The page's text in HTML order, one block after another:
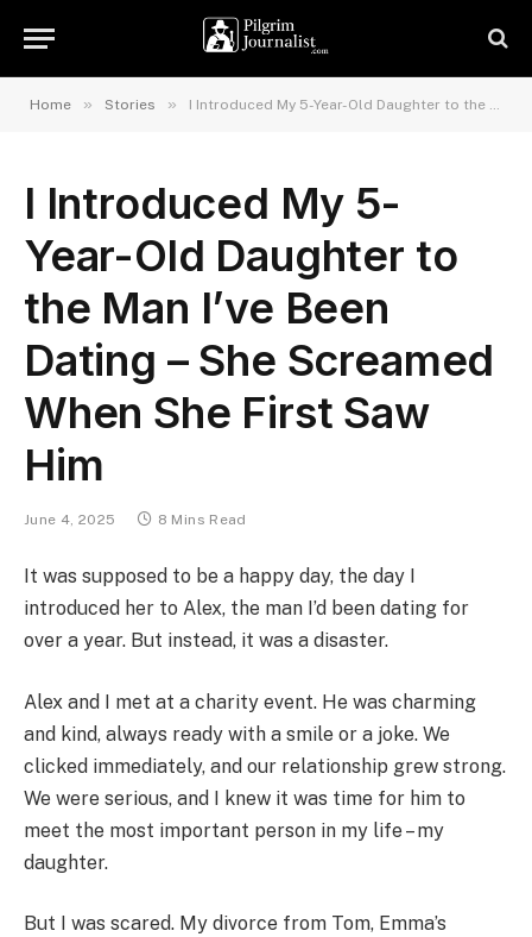
Home » Stories » I Introduced My 5-Year-Old Daughter to the Man I’ve Been Dating – She Screamed When She First Saw Him
I Introduced My 5-
Year-Old Daughter to
the Man I’ve Been
Dating – She Screamed
When She First Saw
Him
June 4, 2025 8 Mins Read
It was supposed to be a happy day, the day I
introduced her to Alex, the man I’d been dating for
over a year. But instead, it was a disaster.
Alex and I met at a charity event. He was charming
and kind, always ready with a smile or a joke. We
clicked immediately, and our relationship grew strong.
We were serious, and I knew it was time for him to
meet the most important person in my life – my
daughter.
But I was scared. My divorce from Tom, Emma’s